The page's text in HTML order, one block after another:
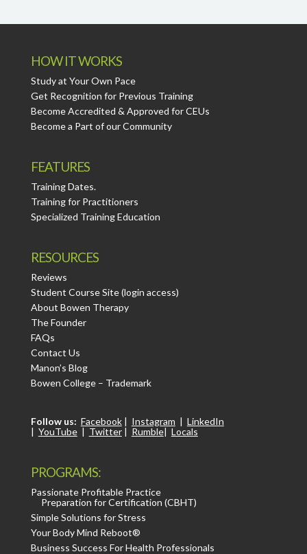
HOW IT WORKS
Study at Your Own Pace
Get Recognition for Previous Training
Become Accredited & Approved for CEUs
Become a Part of our Community
FEATURES
Training Dates.
Training for Practitioners
Specialized Training Education
RESOURCES
Reviews
Student Course Site (login access)
About Bowen Therapy
The Founder
FAQs
Contact Us
Manon’s Blog
Bowen College – Trademark
Follow us: Facebook| Instagram | LinkedIn
| YouTube| Twitter| Rumble| Locals
PROGRAMS:
Passionate Profitable Practice
Preparation for Certification (CBHT)
Simple Solutions for Stress
Your Body Mind Reboot®
Business Success For Health Professionals